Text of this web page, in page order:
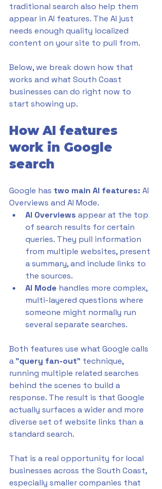
traditional search also help them
appear in AI features. The AI just
needs enough quality localized
content on your site to pull from.
Below, we break down how that
works and what South Coast
businesses can do right now to
start showing up.
How AI features
work in Google
search
Google has two main AI features: AI
Overviews and AI Mode.
AI Overviews appear at the top
of search results for certain
queries. They pull information
from multiple websites, present
a summary, and include links to
the sources.
AI Mode handles more complex,
multi-layered questions where
someone might normally run
several separate searches.
Both features use what Google calls
a "query fan-out" technique,
running multiple related searches
behind the scenes to build a
response. The result is that Google
actually surfaces a wider and more
diverse set of website links than a
standard search.
That is a real opportunity for local
businesses across the South Coast,
especially smaller companies that